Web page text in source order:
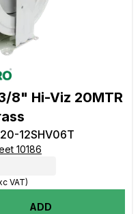
8" Hi-Viz 20MTR
12SHV06T
10186
VAT)
ADD